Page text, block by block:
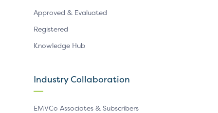
Approved & Evaluated
Registered
Knowledge Hub
Industry Collaboration
EMVCo Associates & Subscribers